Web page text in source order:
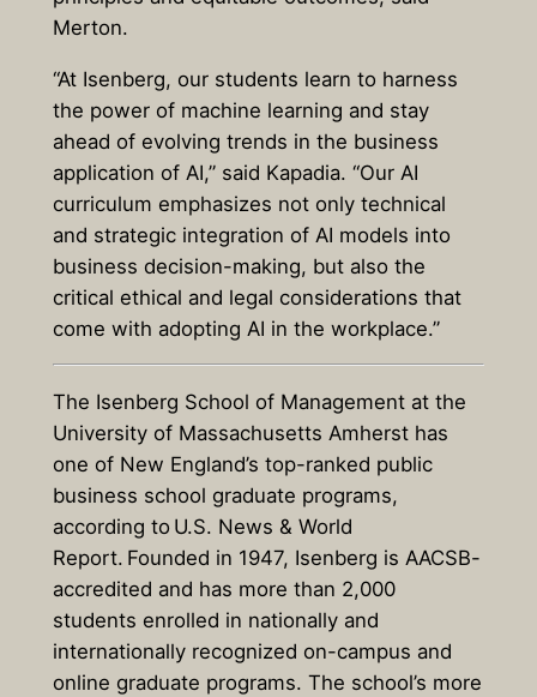
Merton.
“At Isenberg, our students learn to harness
the power of machine learning and stay
ahead of evolving trends in the business
application of AI,” said Kapadia. “Our AI
curriculum emphasizes not only technical
and strategic integration of AI models into
business decision-making, but also the
critical ethical and legal considerations that
come with adopting AI in the workplace.”
The Isenberg School of Management at the
University of Massachusetts Amherst has
one of New England’s top-ranked public
business school graduate programs,
according to U.S. News & World
Report. Founded in 1947, Isenberg is AACSB-
accredited and has more than 2,000
students enrolled in nationally and
internationally recognized on-campus and
online graduate programs. The school’s more